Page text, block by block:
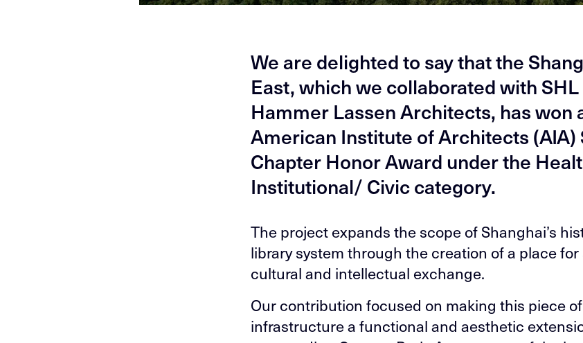
We are delighted to say that the
East, which we collaborated with
Hammer Lassen Architects, has won
American Institute of Architects (AIA)
Chapter Honor Award under the
Institutional/ Civic category.
The project expands the scope of Shanghai’s
library system through the creation of a place for
cultural and intellectual exchange.
Our contribution focused on making this piece
infrastructure a functional and aesthetic